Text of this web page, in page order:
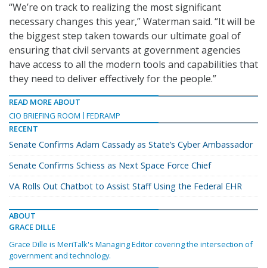
“We’re on track to realizing the most significant
necessary changes this year,” Waterman said. “It will be
the biggest step taken towards our ultimate goal of
ensuring that civil servants at government agencies
have access to all the modern tools and capabilities that
they need to deliver effectively for the people.”
READ MORE ABOUT
CIO BRIEFING ROOM
FEDRAMP
RECENT
Senate Confirms Adam Cassady as State’s Cyber Ambassador
Senate Confirms Schiess as Next Space Force Chief
VA Rolls Out Chatbot to Assist Staff Using the Federal EHR
ABOUT
GRACE DILLE
Grace Dille is MeriTalk's Managing Editor covering the intersection of
government and technology.